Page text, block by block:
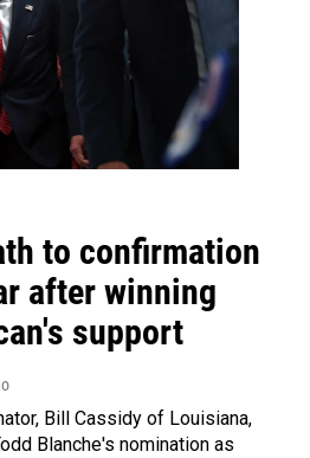
to confirmation
after winning
support
Bill Cassidy of Louisiana,
Blanche's nomination as